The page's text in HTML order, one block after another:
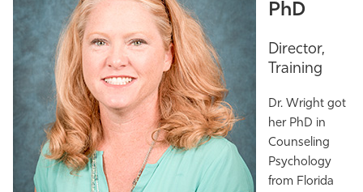
PhD
Director,
Training
Dr. Wright got
her PhD in
Counseling
Psychology
from Florida